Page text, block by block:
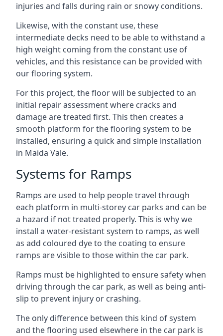
injuries and falls during rain or snowy conditions.
Likewise, with the constant use, these
intermediate decks need to be able to withstand a
high weight coming from the constant use of
vehicles, and this resistance can be provided with
our flooring system.
For this project, the floor will be subjected to an
initial repair assessment where cracks and
damage are treated first. This then creates a
smooth platform for the flooring system to be
installed, ensuring a quick and simple installation
in Maida Vale.
Systems for Ramps
Ramps are used to help people travel through
each platform in multi-storey car parks and can be
a hazard if not treated properly. This is why we
install a water-resistant system to ramps, as well
as add coloured dye to the coating to ensure
ramps are visible to those within the car park.
Ramps must be highlighted to ensure safety when
driving through the car park, as well as being anti-
slip to prevent injury or crashing.
The only difference between this kind of system
and the flooring used elsewhere in the car park is